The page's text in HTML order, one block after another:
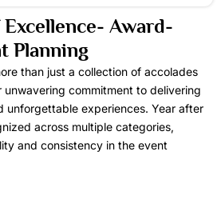
Award-
Planning
than just a collection of accolades
unwavering commitment to delivering
unforgettable experiences. Year after
across multiple categories,
and consistency in the event